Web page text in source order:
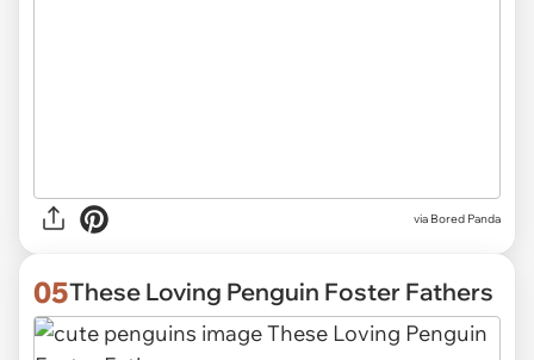
via Bored Panda
05These Loving Penguin Foster Fathers